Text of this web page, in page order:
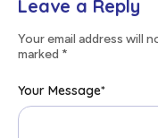
Leave a Reply
Your email address will
marked *
Your Message*